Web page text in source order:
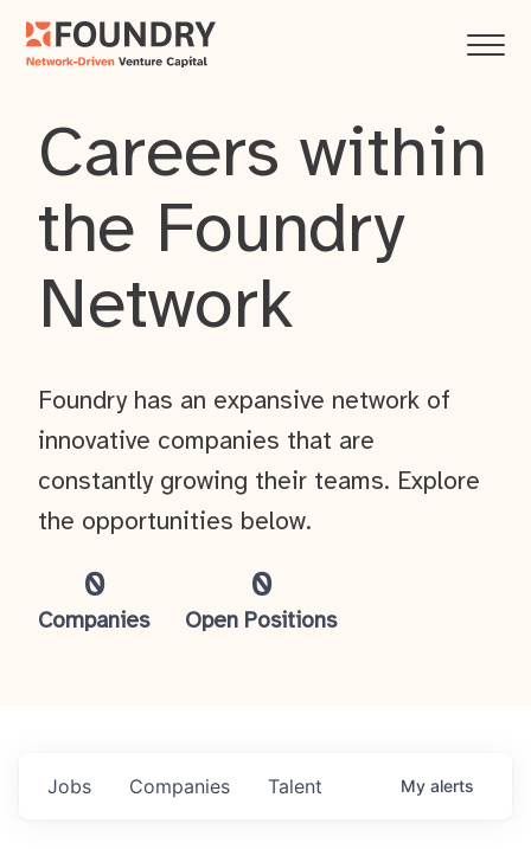
Careers within
the Foundry
Network
0
Companies
0
Open Positions
Foundry has an expansive network of
innovative companies that are
constantly growing their teams. Explore
the opportunities below.
Jobs Companies Talent My alerts